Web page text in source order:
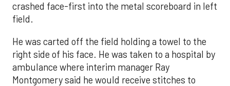
crashed face-first into the metal scoreboard in left
field.
He was carted off the field holding a towel to the
right side of his face. He was taken to a hospital by
ambulance where interim manager Ray
Montgomery said he would receive stitches to